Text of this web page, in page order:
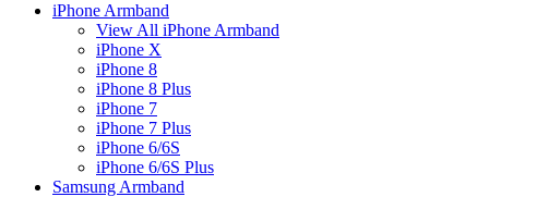
iPhone Armband
View All iPhone Armband
iPhone X
iPhone 8
iPhone 8 Plus
iPhone 7
iPhone 7 Plus
iPhone 6/6S
iPhone 6/6S Plus
Samsung Armband